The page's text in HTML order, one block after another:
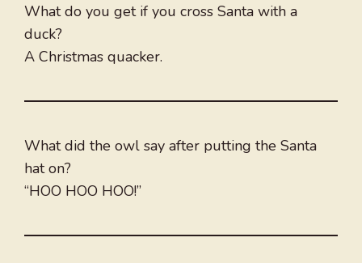
What do you get if you cross Santa with a
duck?
A Christmas quacker.
What did the owl say after putting the Santa
hat on?
“HOO HOO HOO!”